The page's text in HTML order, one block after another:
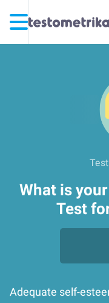
What is
Test
Adequate self-